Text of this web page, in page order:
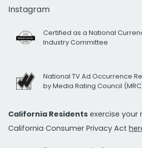
Instagram
Certified as a National
Industry Committee
National TV Ad Occurrence
by Media Rating Council
California Residents exercise your
California Consumer Privacy Act